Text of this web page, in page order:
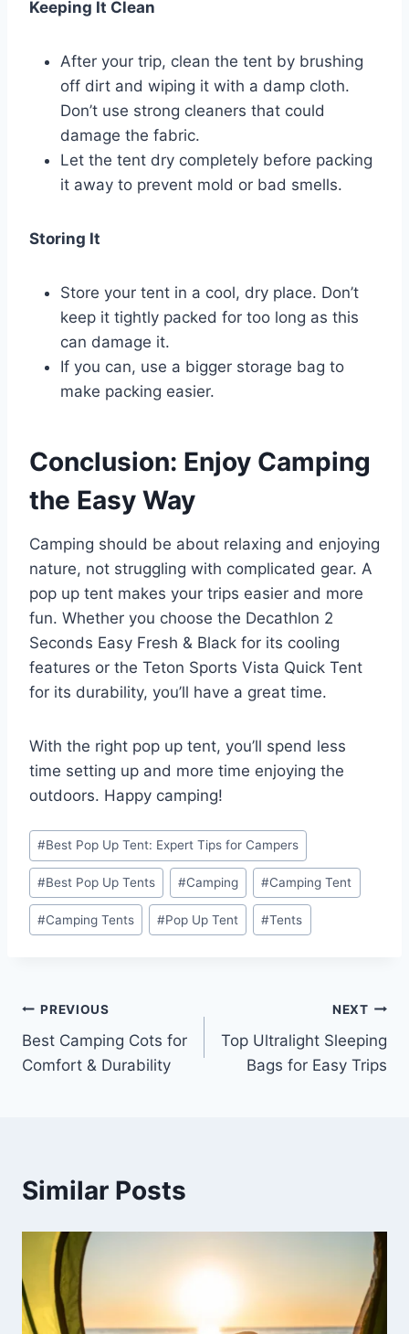
Keeping It Clean
After your trip, clean the tent by brushing
off dirt and wiping it with a damp cloth.
Don’t use strong cleaners that could
damage the fabric.
Let the tent dry completely before packing
it away to prevent mold or bad smells.
Storing It
Store your tent in a cool, dry place. Don’t
keep it tightly packed for too long as this
can damage it.
If you can, use a bigger storage bag to
make packing easier.
Conclusion: Enjoy Camping
the Easy Way
Camping should be about relaxing and enjoying
nature, not struggling with complicated gear. A
pop up tent makes your trips easier and more
fun. Whether you choose the Decathlon 2
Seconds Easy Fresh & Black for its cooling
features or the Teton Sports Vista Quick Tent
for its durability, you’ll have a great time.
With the right pop up tent, you’ll spend less
time setting up and more time enjoying the
outdoors. Happy camping!
Post
Tags:
#Best Pop Up Tent: Expert Tips for Campers
#Best Pop Up Tents #Camping #Camping Tent
#Camping Tents #Pop Up Tent #Tents
Post
navigation
PREVIOUS
Best Camping Cots for
Comfort & Durability
NEXT
Top Ultralight Sleeping
Bags for Easy Trips
Similar Posts